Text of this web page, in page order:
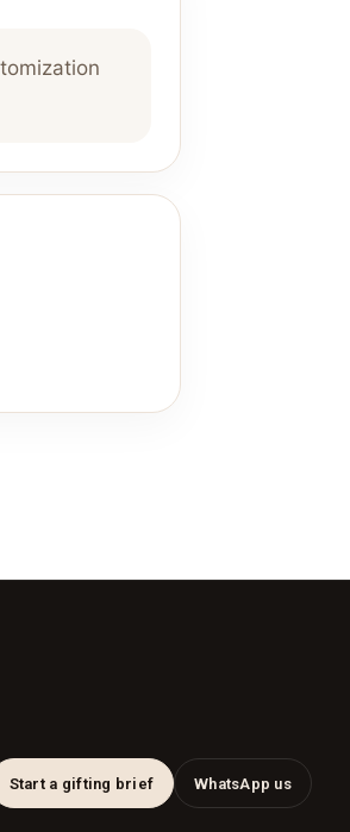
Start a gifting brief WhatsApp us